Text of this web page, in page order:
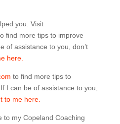
you. Visit
find more tips to improve
of assistance to you, don’t
here.
to find more tips to
I can be of assistance to you,
to me here.
to my Copeland Coaching